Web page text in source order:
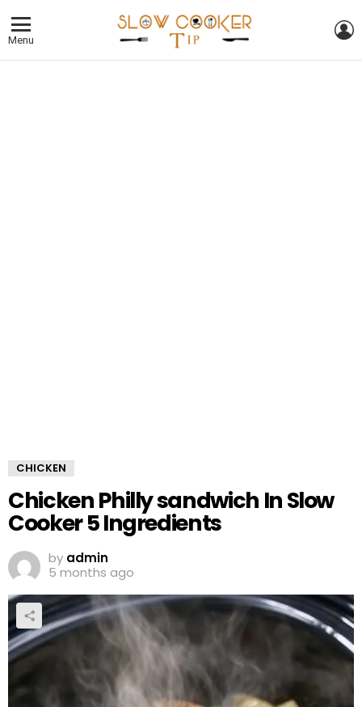
Menu
CHICKEN
Chicken Philly sandwich In Slow
Cooker 5 Ingredients
by admin
5 months ago